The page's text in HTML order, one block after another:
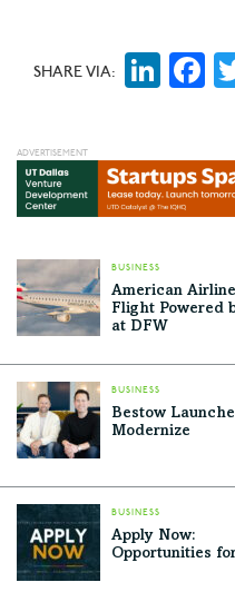
SHARE VIA:
BUSINESS
American
Flight Powered
at DFW
BUSINESS
Bestow
Modernize
BUSINESS
Apply Now:
Opportunities